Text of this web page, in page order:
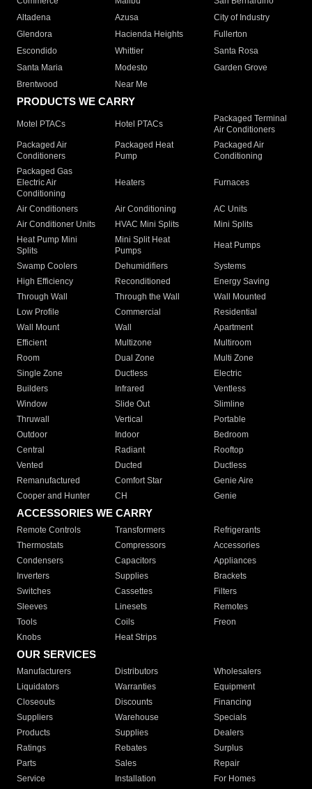
Altadena
Azusa
City of Industry
Glendora
Hacienda Heights
Fullerton
Escondido
Whittier
Santa Rosa
Santa Maria
Modesto
Garden Grove
Brentwood
Near Me
PRODUCTS WE CARRY
Motel PTACs Hotel PTACs
Packaged Terminal
Air Conditioners
Packaged Air
Conditioners
Packaged Heat
Pump
Packaged Air
Conditioning
Packaged Gas
Electric Air
Conditioning
Heaters Furnaces
Air Conditioners Air Conditioning
AC Units
Air Conditioner Units
HVAC Mini Splits
Mini Splits
Heat Pump Mini
Splits
Mini Split Heat
Pumps
Heat Pumps
Swamp Coolers Dehumidifiers
Systems
High Efficiency
Reconditioned
Energy Saving
Through Wall
Through the Wall
Wall Mounted
Low Profile
Commercial
Residential
Wall Mount
Wall
Apartment
Efficient
Multizone
Multiroom
Room
Dual Zone
Multi Zone
Single Zone
Ductless
Electric
Builders
Infrared
Ventless
Window
Slide Out
Slimline
Thruwall
Vertical
Portable
Outdoor
Indoor
Bedroom
Central
Radiant
Rooftop
Vented
Ducted
Ductless
Remanufactured
Comfort Star
Genie Aire
Cooper and Hunter
CH Genie
ACCESSORIES WE CARRY
Remote Controls Transformers
Refrigerants
Thermostats
Compressors
Accessories
Condensers
Capacitors
Appliances
Inverters
Supplies
Brackets
Switches
Cassettes
Filters
Sleeves
Linesets
Remotes
Tools
Coils
Freon
Knobs
Heat Strips
OUR SERVICES
Manufacturers Distributors
Wholesalers
Liquidators
Warranties
Equipment
Closeouts
Discounts
Financing
Suppliers
Warehouse
Specials
Products
Supplies
Dealers
Ratings
Rebates
Surplus
Parts
Sales
Repair
Service
Installation For Homes